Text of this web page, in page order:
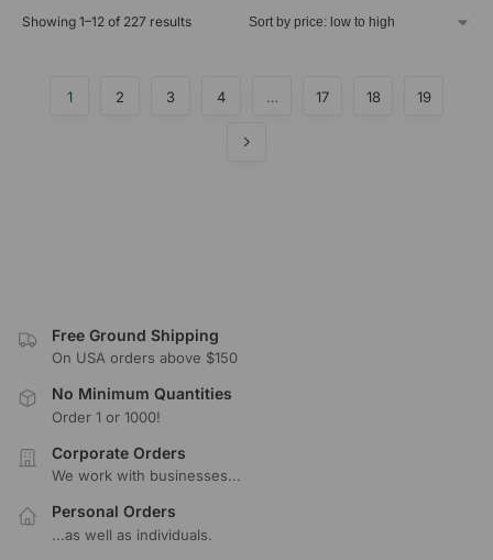
Showing 1–12 of 227 results
1 2 3 4 … 17 18 19
Free Ground Shipping
On USA orders above $150
No Minimum Quantities
Order 1 or 1000!
Corporate Orders
We work with businesses...
Personal Orders
...as well as individuals.